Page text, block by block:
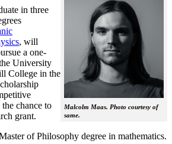
Malcolm Maas. Photo courtesy of
same.
in three
, will
a one-
University
College in the
chance to
grant.
of Philosophy degree in mathematics.